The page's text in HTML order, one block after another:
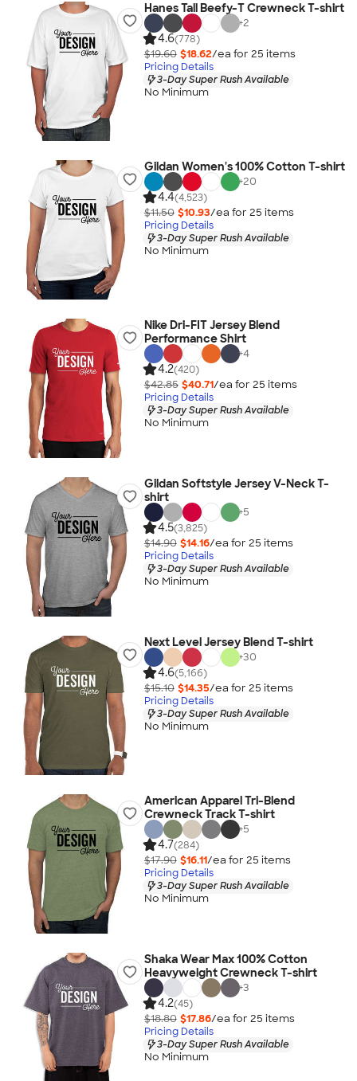
Hanes Tall Beefy-T Crewneck T-shirt
+2
4.6(778)
$19.60 $18.62/ea for 25 items
Pricing Details
3-Day Super Rush Available
No Minimum
Gildan Women's 100% Cotton T-shirt
+20
4.4(4,523)
$11.50 $10.93/ea for 25 items
Pricing Details
3-Day Super Rush Available
No Minimum
Nike Dri-FIT Jersey Blend
Performance Shirt
+4
4.2(420)
$42.85 $40.71/ea for 25 items
Pricing Details
3-Day Super Rush Available
No Minimum
Gildan Softstyle Jersey V-Neck T-
shirt
+5
4.5(3,825)
$14.90 $14.16/ea for 25 items
Pricing Details
3-Day Super Rush Available
No Minimum
Next Level Jersey Blend T-shirt
+30
4.6(5,166)
$15.10 $14.35/ea for 25 items
Pricing Details
3-Day Super Rush Available
No Minimum
American Apparel Tri-Blend
Crewneck Track T-shirt
+5
4.7(284)
$17.90 $16.11/ea for 25 items
Pricing Details
3-Day Super Rush Available
No Minimum
Shaka Wear Max 100% Cotton
Heavyweight Crewneck T-shirt
+3
4.2(45)
$18.80 $17.86/ea for 25 items
Pricing Details
3-Day Super Rush Available
No Minimum